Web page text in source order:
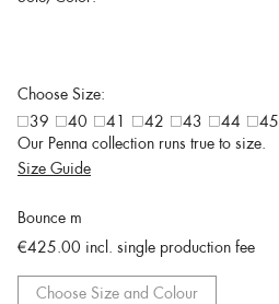
Choose Size:
39
40 41 42 43 44 45
Our Penna collection runs true to size.
Size Guide
Bounce m
€425.00 incl. single production fee
Choose Size and Colour